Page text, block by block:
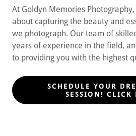
At Goldyn Memories
about capturing the beauty and
we photograph. Our team of
years of experience in the field,
to providing you with the highest
SCHEDULE YOUR
SESSION! CLICK